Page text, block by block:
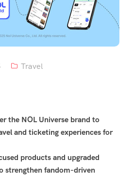
Travel
the NOL Universe brand to
and ticketing experiences for
products and upgraded
strengthen fandom-driven